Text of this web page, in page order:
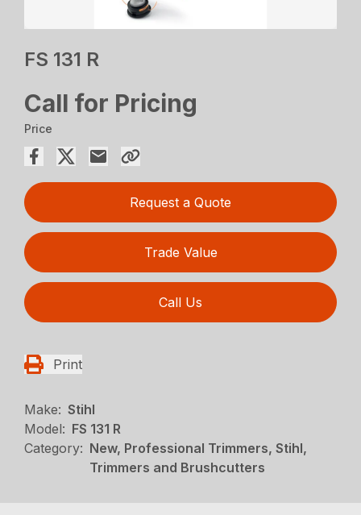
FS 131 R
Call for Pricing
Price
Request a Quote
Trade Value
Call Us
Print
Make: Stihl
Model: FS 131 R
Category: New, Professional Trimmers, Stihl,
Trimmers and Brushcutters